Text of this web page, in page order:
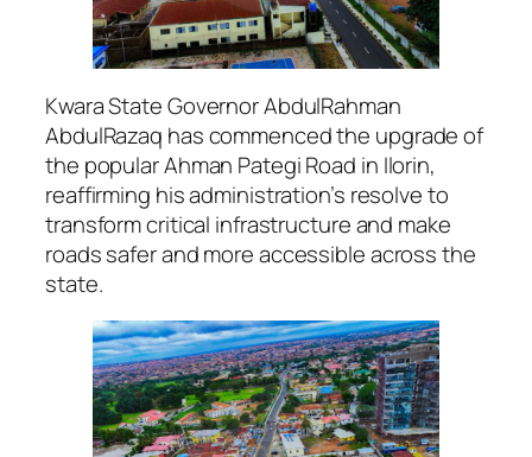
Kwara State Governor AbdulRahman
AbdulRazaq has commenced the upgrade of
the popular Ahman Pategi Road in Ilorin,
reaffirming his administration’s resolve to
transform critical infrastructure and make
roads safer and more accessible across the
state.